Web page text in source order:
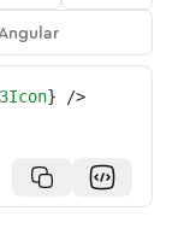
} />